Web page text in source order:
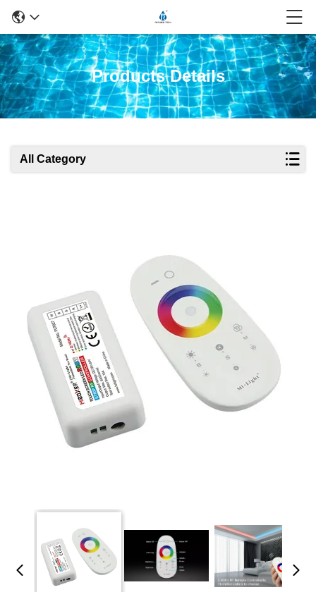
Products Details
All Category